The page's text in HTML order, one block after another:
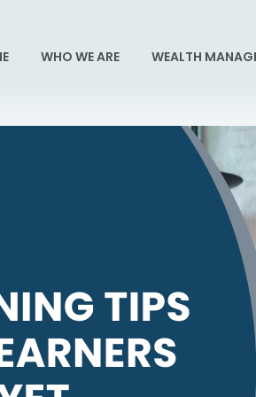
WHO WE ARE WEALTH